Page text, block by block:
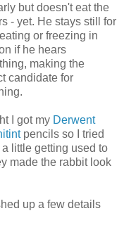
but doesn't eat the
- yet. He stays still for
or freezing in
if he hears
making the
candidate for
I got my Derwent
pencils so I tried
little getting used to
made the rabbit look
up a few details